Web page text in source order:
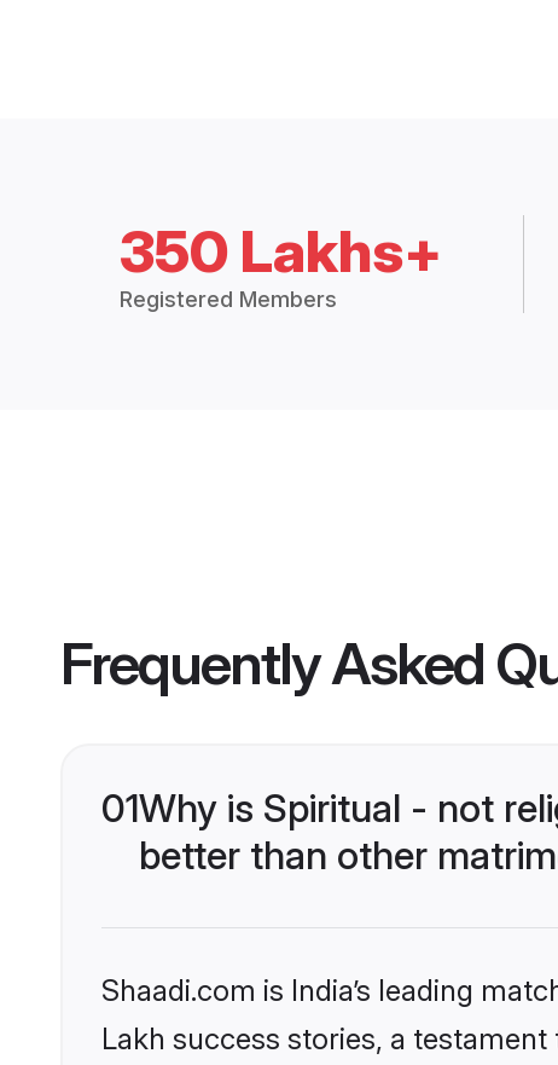
350 Lakhs+
Registered Members
Frequently Asked
01Why is Spiritual - not
better than other
Shaadi.com is India’s leading
Lakh success stories, a